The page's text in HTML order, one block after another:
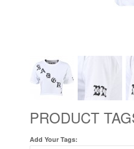
PRODUCT
Add Your Tags: